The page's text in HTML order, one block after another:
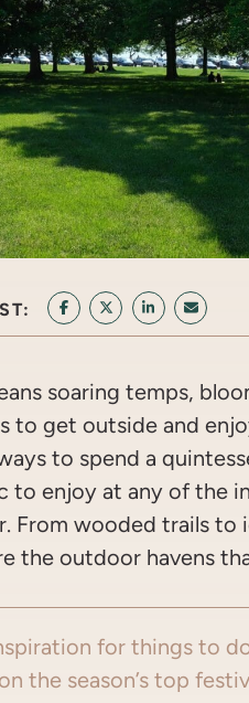
SHARE ON FACEBOOK
SHARE ONSHARE ON
SHARE
soaring temps,
get outside and
to spend a
to enjoy at any of the
From wooded trails to
the outdoor havens
for things to
on the season’s top